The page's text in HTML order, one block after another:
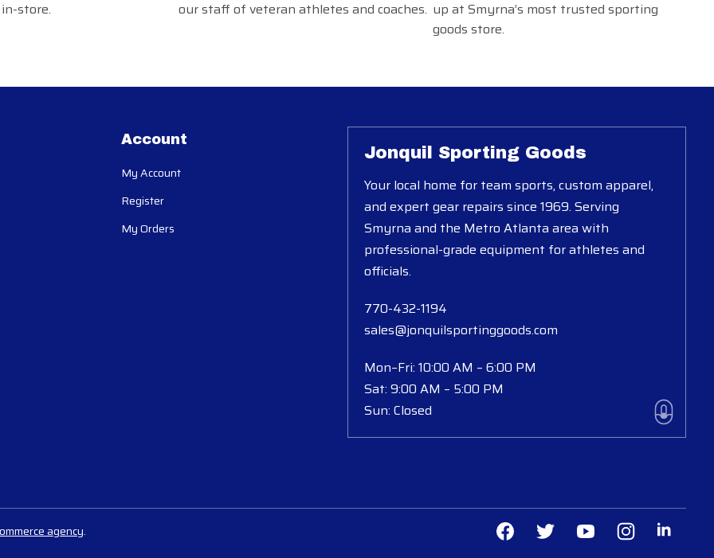
store.
our staff of veteran athletes and coaches. up at Smyrna’s most trusted sporting
goods store.
Account
My Account
Register
My Orders
Jonquil Sporting Goods
Your local home for team sports, custom apparel,
and expert gear repairs since 1969. Serving
Smyrna and the Metro Atlanta area with
professional-grade equipment for athletes and
officials.
770-432-1194
sales@jonquilsportinggoods.com
Mon–Fri: 10:00 AM – 6:00 PM
Sat: 9:00 AM – 5:00 PM
Sun: Closed
agency.